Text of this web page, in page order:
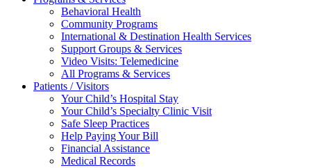
Behavioral Health
Community Programs
International & Destination Health Services
Support Groups & Services
Video Visits: Telemedicine
All Programs & Services
Patients / Visitors
Your Child’s Hospital Stay
Your Child’s Specialty Clinic Visit
Safe Sleep Practices
Help Paying Your Bill
Financial Assistance
Medical Records